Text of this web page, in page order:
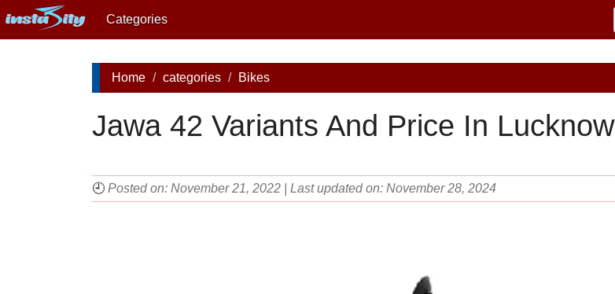
Categories
Home categories Bikes
Jawa 42 Variants And Price In Lucknow
🕘 Posted on: November 21, 2022 | Last updated on: November 28, 2024